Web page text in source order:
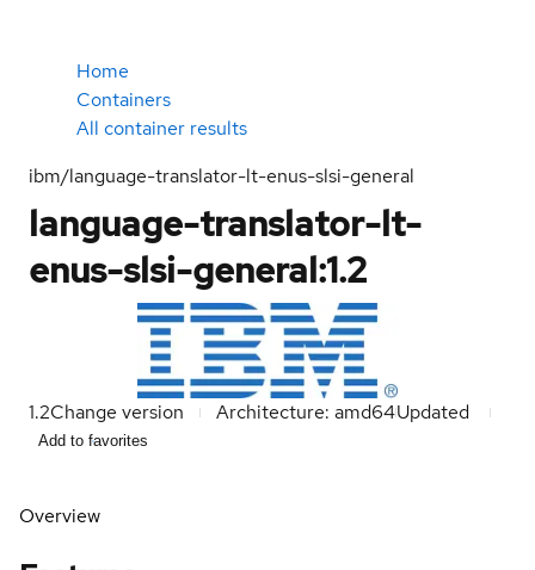
Home
Containers
All container results
ibm/language-translator-lt-enus-slsi-general
language-translator-lt-
enus-slsi-general:1.2
1.2Change version Architecture: amd64Updated
Add to favorites
Overview